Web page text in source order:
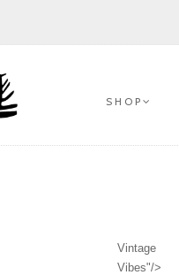
S H O P
Vintage
Vibes"/>